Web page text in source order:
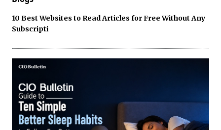
10 Best Websites to Read Articles for Free Without Any
Subscripti